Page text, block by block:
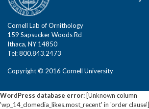
Cornell Lab of Ornithology
159 Sapsucker Woods Rd
Ithaca, NY 14850
Tel: 800.843.2473
Copyright © 2016 Cornell University
WordPress database error: [Unknown column
'wp_14_clomedia_likes.most_recent' in 'order clause']